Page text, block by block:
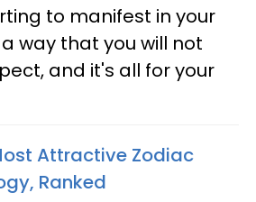
to manifest in your
way that you will not
and it's all for your
Attractive Zodiac
Ranked